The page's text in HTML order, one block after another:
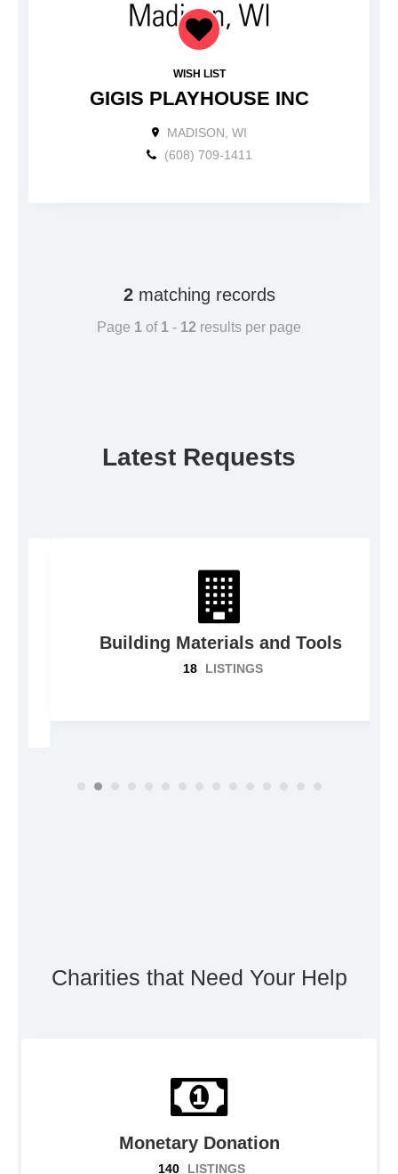
WISH LIST
GIGIS PLAYHOUSE INC
MADISON, WI
(608) 709-1411
2matching records
Page 1 of 1 - 12 results per page
Latest Requests
Building Materials and Tools
LISTINGS
Charities that Need Your Help
Monetary Donation
140 LISTINGS